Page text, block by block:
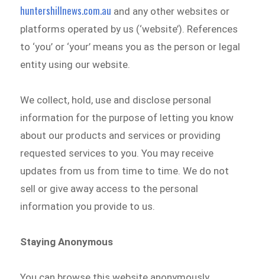
huntershillnews.com.au and any other websites or
platforms operated by us (‘website’). References
to ‘you’ or ‘your’ means you as the person or legal
entity using our website.
We collect, hold, use and disclose personal
information for the purpose of letting you know
about our products and services or providing
requested services to you. You may receive
updates from us from time to time. We do not
sell or give away access to the personal
information you provide to us.
Staying Anonymous